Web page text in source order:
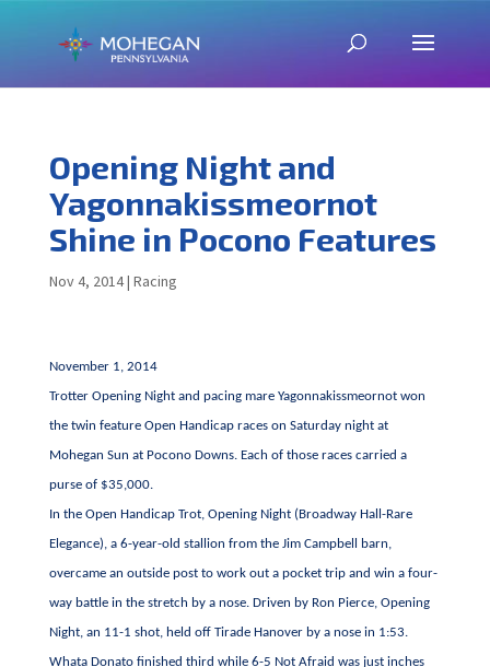
Opening Night and
Yagonnakissmeornot
Shine in Pocono Features
Nov 4, 2014| Racing
November 1, 2014
Trotter Opening Night and pacing mare Yagonnakissmeornot won
the twin feature Open Handicap races on Saturday night at
Mohegan Sun at Pocono Downs. Each of those races carried a
purse of $35,000.
In the Open Handicap Trot, Opening Night (Broadway Hall-Rare
Elegance), a 6-year-old stallion from the Jim Campbell barn,
overcame an outside post to work out a pocket trip and win a four-
way battle in the stretch by a nose. Driven by Ron Pierce, Opening
Night, an 11-1 shot, held off Tirade Hanover by a nose in 1:53.
Whata Donato finished third while 6-5 Not Afraid was just inches